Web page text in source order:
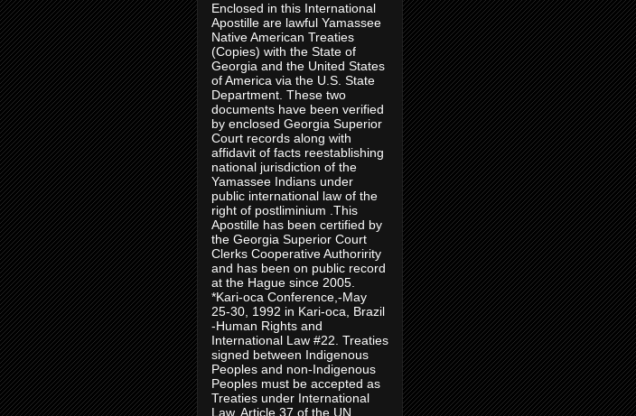
Enclosed in this International
Apostille are lawful Yamassee
Native American Treaties
(Copies) with the State of
Georgia and the United States
of America via the U.S. State
Department. These two
documents have been verified
by enclosed Georgia Superior
Court records along with
affidavit of facts reestablishing
national jurisdiction of the
Yamassee Indians under
public international law of the
right of postliminium .This
Apostille has been certified by
the Georgia Superior Court
Clerks Cooperative Authoririty
and has been on public record
at the Hague since 2005.
*Kari-oca Conference,-May
25-30, 1992 in Kari-oca, Brazil
-Human Rights and
International Law #22. Treaties
signed between Indigenous
Peoples and non-Indigenous
Peoples must be accepted as
Treaties under International
Law. Article 37 of the UN